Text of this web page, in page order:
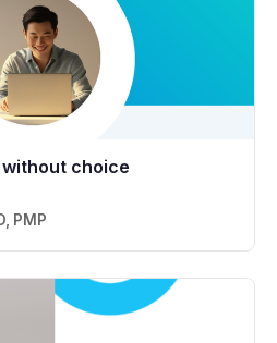
choice
PMP